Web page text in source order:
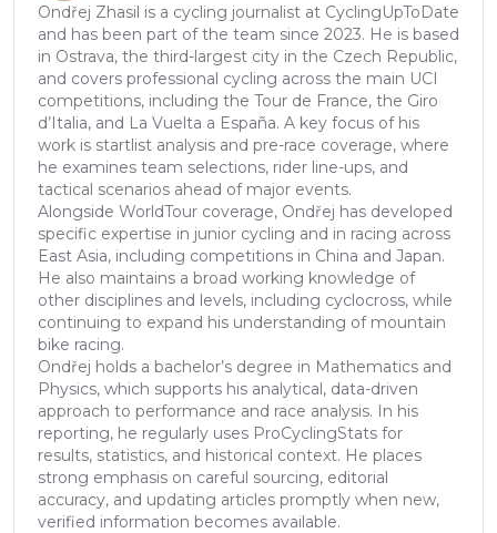
Ondřej Zhasil is a cycling journalist at CyclingUpToDate
and has been part of the team since 2023. He is based
in Ostrava, the third-largest city in the Czech Republic,
and covers professional cycling across the main UCI
competitions, including the Tour de France, the Giro
d’Italia, and La Vuelta a España. A key focus of his
work is startlist analysis and pre-race coverage, where
he examines team selections, rider line-ups, and
tactical scenarios ahead of major events.
Alongside WorldTour coverage, Ondřej has developed
specific expertise in junior cycling and in racing across
East Asia, including competitions in China and Japan.
He also maintains a broad working knowledge of
other disciplines and levels, including cyclocross, while
continuing to expand his understanding of mountain
bike racing.
Ondřej holds a bachelor’s degree in Mathematics and
Physics, which supports his analytical, data-driven
approach to performance and race analysis. In his
reporting, he regularly uses ProCyclingStats for
results, statistics, and historical context. He places
strong emphasis on careful sourcing, editorial
accuracy, and updating articles promptly when new,
verified information becomes available.